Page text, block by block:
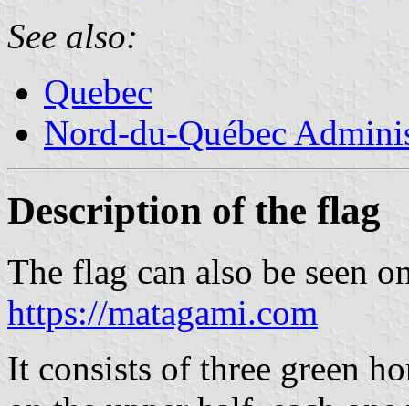
See also:
Quebec
Nord-du-Québec
Description of the flag
The flag can also be seen
https://matagami.com
It consists of three green